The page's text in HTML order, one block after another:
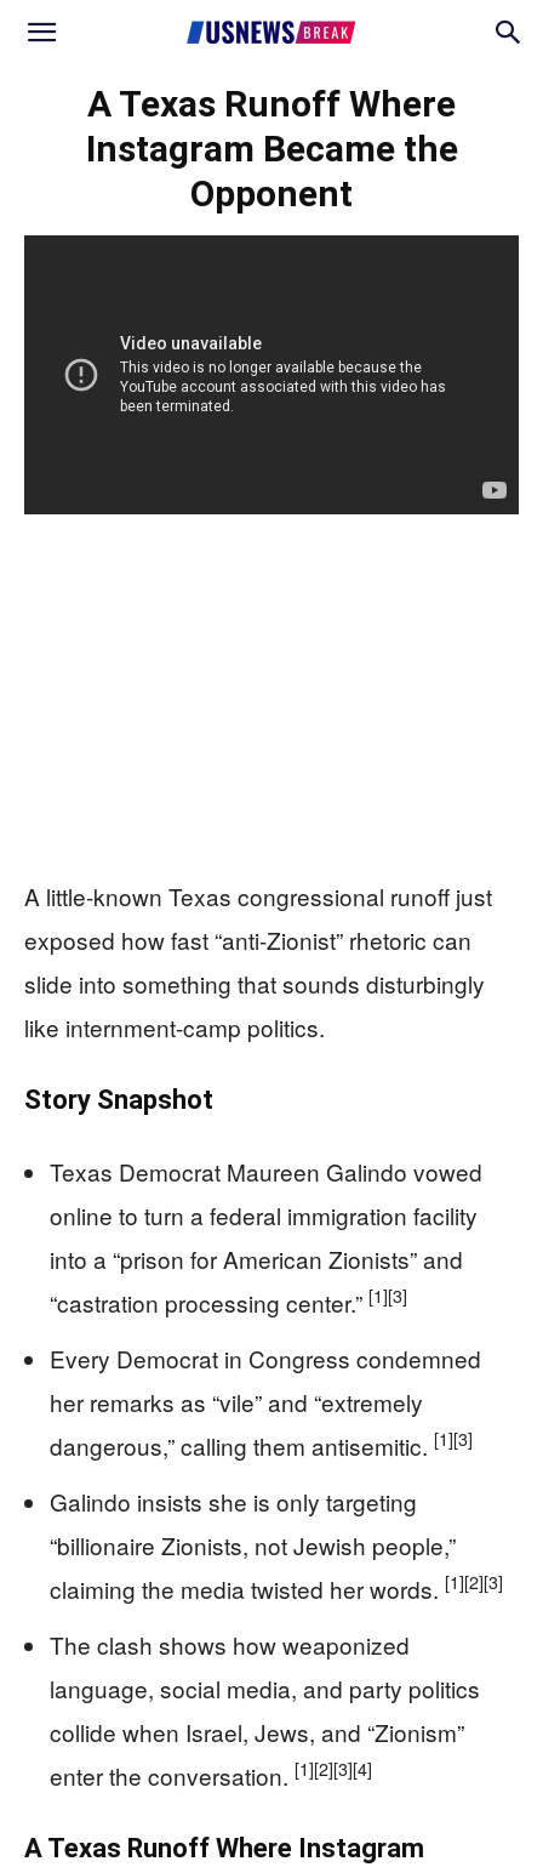
A Texas Runoff Where
Instagram Became the
Opponent
A little-known Texas congressional runoff just
exposed how fast “anti-Zionist” rhetoric can
slide into something that sounds disturbingly
like internment-camp politics.
Story Snapshot
Texas Democrat Maureen Galindo vowed
online to turn a federal immigration facility
into a “prison for American Zionists” and
“castration processing center.” [1][3]
Every Democrat in Congress condemned
her remarks as “vile” and “extremely
dangerous,” calling them antisemitic. [1][3]
Galindo insists she is only targeting
“billionaire Zionists, not Jewish people,”
claiming the media twisted her words. [1][2][3]
The clash shows how weaponized
language, social media, and party politics
collide when Israel, Jews, and “Zionism”
enter the conversation. [1][2][3][4]
A Texas Runoff Where Instagram